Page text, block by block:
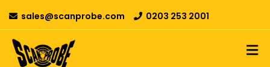
sales@scanprobe.com 0203 253 2001